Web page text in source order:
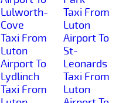
Lulworth-
Cove
Taxi From
Luton
Airport To
Lydlinch
Taxi From
Taxi From
Luton
Airport To
St-
Leonards
Taxi From
Luton